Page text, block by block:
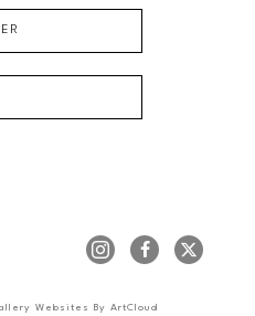
Websites By ArtCloud